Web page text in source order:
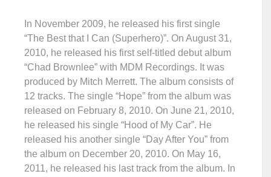
In November 2009, he released his first single
“The Best that I Can (Superhero)”. On August 31,
2010, he released his first self-titled debut album
“Chad Brownlee” with MDM Recordings. It was
produced by Mitch Merrett. The album consists of
12 tracks. The single “Hope” from the album was
released on February 8, 2010. On June 21, 2010,
he released his single “Hood of My Car”. He
released his another single “Day After You” from
the album on December 20, 2010. On May 16,
2011, he released his last track from the album. In